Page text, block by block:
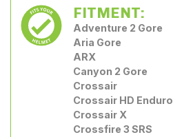
FITMENT:
Adventure 2 Gore
Aria Gore
ARX
Canyon 2 Gore
Crossair
Crossair HD Enduro
Crossair X
Crossfire 3 SRS